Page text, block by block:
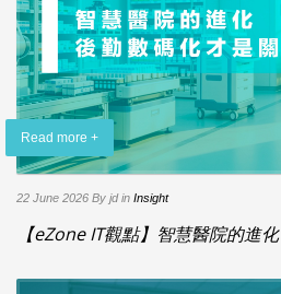
Read more +
22 June 2026 By jd in Insight
【eZone IT觀點】智慧醫院的進